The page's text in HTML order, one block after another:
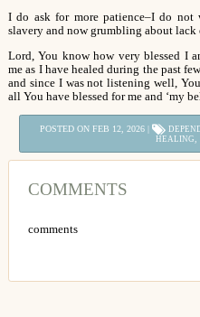
I do ask for more patience–I do not
slavery and now grumbling about lack
Lord, You know how very blessed I
me as I have healed during the past
and since I was not listening well,
all You have blessed for me and ‘my
POSTED ON FEB 12, 2026 |
HEALING
COMMENTS
comments